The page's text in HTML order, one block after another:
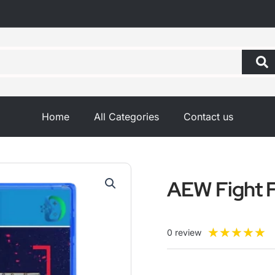
Home All Categories Contact us
AEW Fight
0 review ★★★★★
5